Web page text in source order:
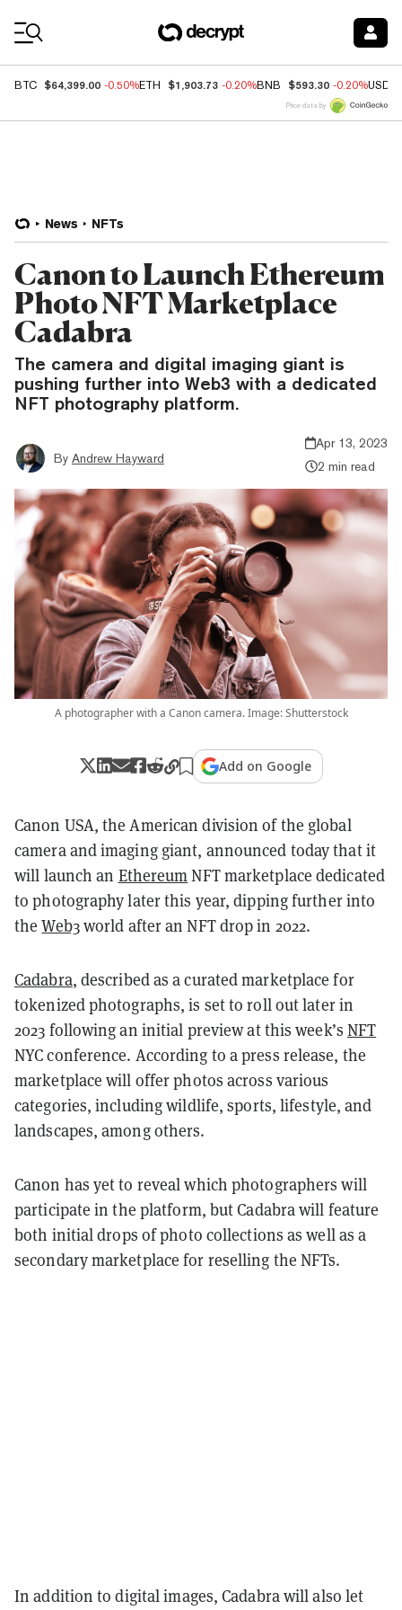
BTC $64,399.00 -0.50%ETH $1,903.73 -0.20%BNB $593.30 -0.20%USDC
Price data by
News NFTs
Canon to Launch Ethereum
Photo NFT Marketplace
Cadabra
The camera and digital imaging giant is
pushing further into Web3 with a dedicated
NFT photography platform.
By Andrew Hayward
Apr 13, 2023
2 min read
A photographer with a Canon camera. Image: Shutterstock
Add on Google
Canon USA, the American division of the global
camera and imaging giant, announced today that it
will launch an EthereumNFT marketplace dedicated
to photography later this year, dipping further into
theWeb3world after an NFT drop in 2022.
Cadabra, described as a curated marketplace for
tokenized photographs, is set to roll out later in
2023 following an initial preview at this week’s NFT
NYC conference. According to a press release, the
marketplace will offer photos across various
categories, including wildlife, sports, lifestyle, and
landscapes, among others.
Canon has yet to reveal which photographers will
participate in the platform, but Cadabra will feature
both initial drops of photo collections as well as a
secondary marketplace for reselling the NFTs.
In addition to digital images, Cadabra will also let